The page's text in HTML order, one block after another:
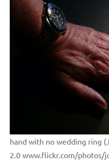
hand with no wedding ring
2.0 www.flickr.com/photos/